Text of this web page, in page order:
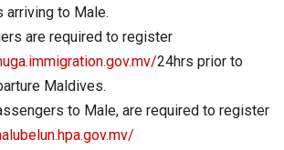
arriving to Male.
are required to register
24hrs prior to
Maldives.
to Male, are required to register